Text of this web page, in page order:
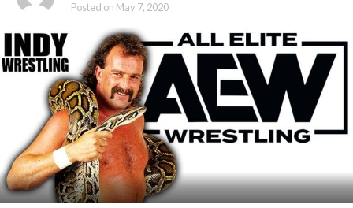
Posted on May 7, 2020